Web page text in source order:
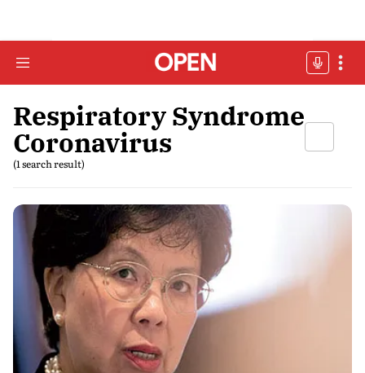
Respiratory Syndrome
Coronavirus
(1 search result)